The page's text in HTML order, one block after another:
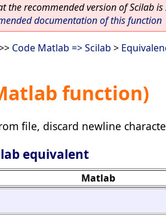
the recommended version of Scilab is
documentation of this function
Code Matlab => Scilab >
function)
file, discard newline
equivalent
Matlab